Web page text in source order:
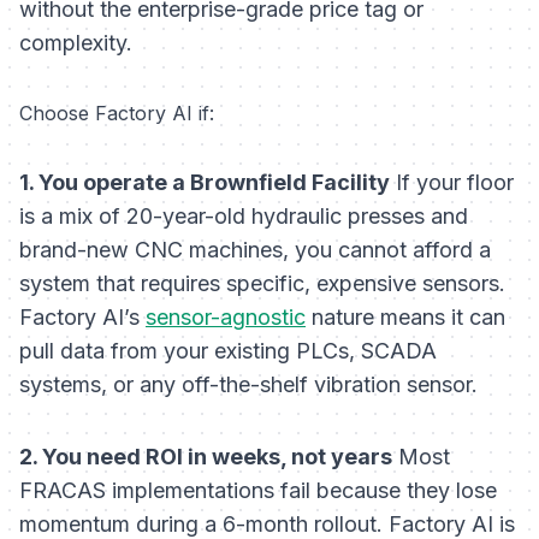
without the enterprise-grade price tag or
complexity.
Choose Factory AI if:
1. You operate a Brownfield FacilityIf your floor
is a mix of 20-year-old hydraulic presses and
brand-new CNC machines, you cannot afford a
system that requires specific, expensive sensors.
Factory AI’ssensor-agnostic nature means it can
pull data from your existing PLCs, SCADA
systems, or any off-the-shelf vibration sensor.
2. You need ROI in weeks, not yearsMost
FRACAS implementations fail because they lose
momentum during a 6-month rollout. Factory AI is